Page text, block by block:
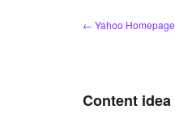
← Yahoo Homepage
Content idea